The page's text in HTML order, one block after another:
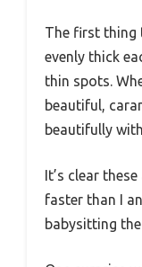
The first thing
evenly thick
thin spots.
beautiful,
beautifully
It’s clear
faster than I
babysitting